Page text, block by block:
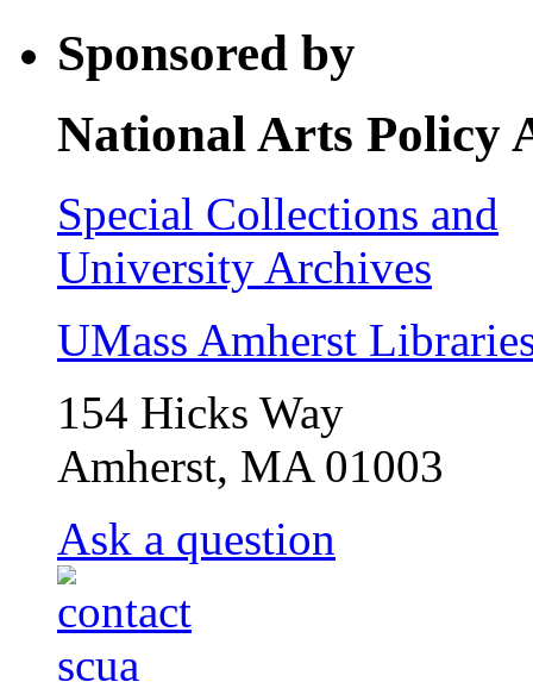
Sponsored by
National Arts Policy
Special Collections and
University Archives
UMass Amherst
154 Hicks Way
Amherst, MA 01003
Ask a question